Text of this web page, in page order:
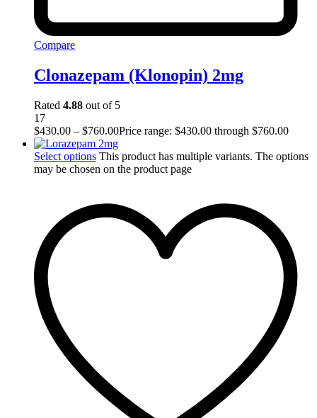
Compare
Clonazepam (Klonopin) 2mg
Rated 4.88 out of 5
17
$430.00 – $760.00Price range: $430.00 through $760.00
Select options This product has multiple variants. The options
may be chosen on the product page